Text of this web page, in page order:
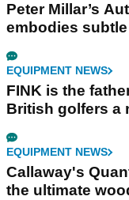
Peter Millar’s
embodies
EQUIPMENT NEWS
FINK is the
British golfers a
EQUIPMENT NEWS
Callaway's
the ultimate